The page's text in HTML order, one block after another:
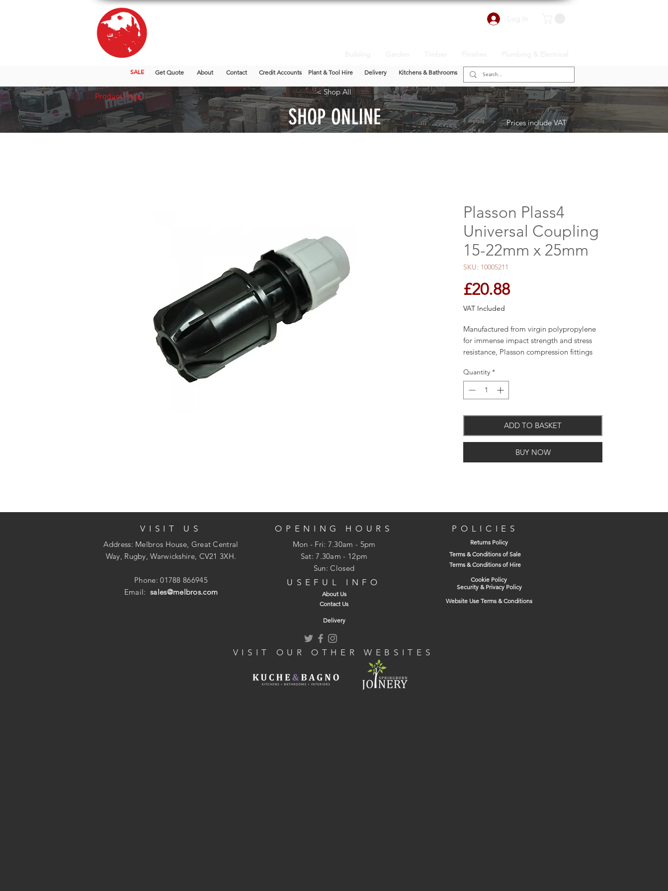
SALE Get Quote About Contact Credit Accounts Plant & Tool Hire Delivery Kitchens & Bathrooms
< Shop All
SHOP ONLINE Prices include VAT
Plasson Plass4
Universal Coupling
15-22mm x 25mm
SKU: 10005211
£20.88Price
VAT Included
Manufactured from virgin polypropylene
for immense impact strength and stress
resistance, Plasson compression fittings
types and materials providing
compatibility with existing systems.
Quantity *
ADD TO BASKET
BUY NOW
Product Page
VISIT US
Address: Melbros House, Great Central
Way, Rugby, Warwickshire, CV21 3XH.
Phone: 01788 866945
Email:sales@melbros.com
OPENING HOURS
Mon - Fri: 7.30am - 5pm
​​Sat: 7.30am - 12pm
Sun: Closed
USEFUL INFO
About Us
Contact Us
POLICIES
Returns Policy
Terms & Conditions of Sale
Terms & Conditions of Hire
Cookie Policy
Security & Privacy Policy
Website Use Terms & Conditions
Delivery
VISIT OUR OTHER WEBSITES